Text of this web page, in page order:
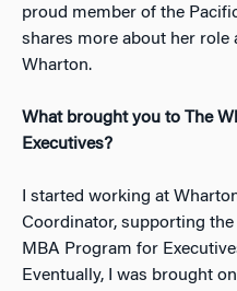
proud member of the
shares more about her role
Wharton.
What brought you to The
Executives?
I started working at
Coordinator, supporting
MBA Program for
Eventually, I was brought